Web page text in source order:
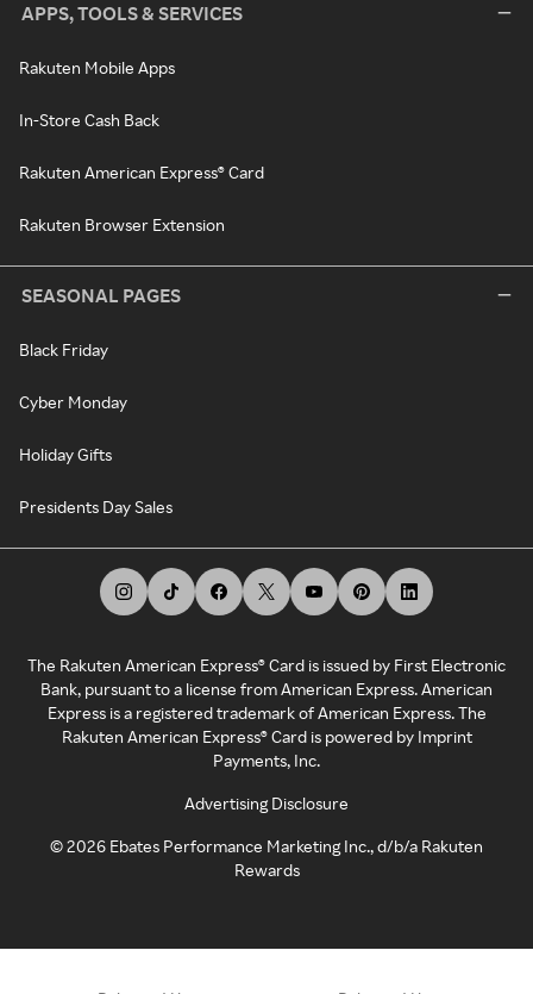
APPS, TOOLS & SERVICES
Rakuten Mobile Apps
In-Store Cash Back
Rakuten American Express® Card
Rakuten Browser Extension
SEASONAL PAGES
Black Friday
Cyber Monday
Holiday Gifts
Presidents Day Sales
The Rakuten American Express® Card is issued by First Electronic
Bank, pursuant to a license from American Express. American
Express is a registered trademark of American Express. The
Rakuten American Express® Card is powered by Imprint
Payments, Inc.
Advertising Disclosure
©2026 Ebates Performance Marketing Inc., d/b/a Rakuten
Rewards